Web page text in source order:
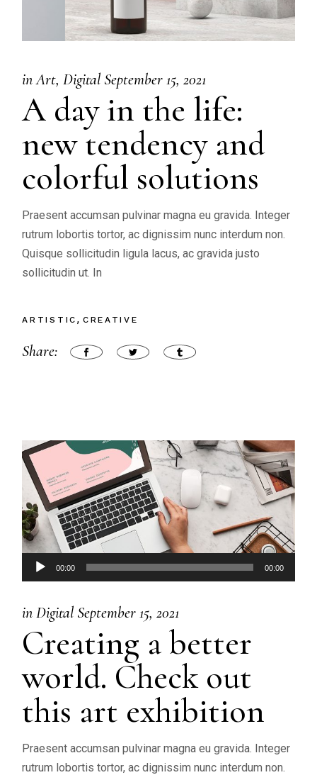
in Art Digital September 15, 2021
A day in the life:
new tendency and
colorful solutions
Praesent accumsan pulvinar magna eu gravida. Integer
rutrum lobortis tortor, ac dignissim nunc interdum non.
Quisque sollicitudin ligula lacus, ac gravida justo
sollicitudin ut. In
ARTISTIC CREATIVE
Share:
Audio
Player
00:00 00:00
in Digital September 15, 2021
Creating a better
world. Check out
this art exhibition
Praesent accumsan pulvinar magna eu gravida. Integer
rutrum lobortis tortor, ac dignissim nunc interdum non.